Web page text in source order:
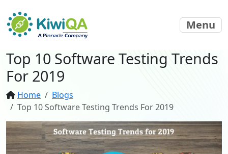
Menu
Top 10 Software Testing Trends
For 2019
Home
Blogs
Top 10 Software Testing Trends For 2019